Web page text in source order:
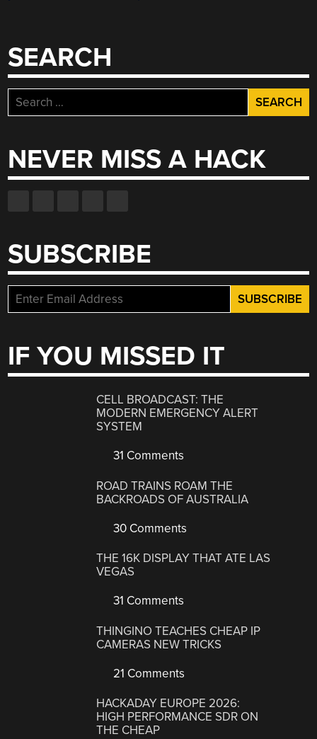
SEARCH
Search
for:
NEVER MISS A HACK
SUBSCRIBE
IF YOU MISSED IT
CELL BROADCAST: THE
MODERN EMERGENCY ALERT
SYSTEM
31 Comments
ROAD TRAINS ROAM THE
BACKROADS OF AUSTRALIA
30 Comments
THE 16K DISPLAY THAT ATE LAS
VEGAS
31 Comments
THINGINO TEACHES CHEAP IP
CAMERAS NEW TRICKS
21 Comments
HACKADAY EUROPE 2026:
HIGH PERFORMANCE SDR ON
THE CHEAP